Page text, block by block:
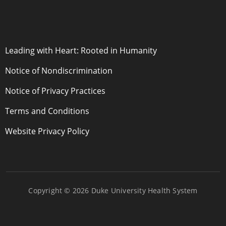
POLICY LINKS
Leading with Heart: Rooted in Humanity
Notice of Nondiscrimination
Notice of Privacy Practices
Terms and Conditions
Website Privacy Policy
Copyright © 2026 Duke University Health System